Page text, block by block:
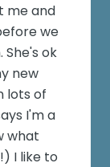
me and
we
ok
new
lots of
I'm a
what
I like to